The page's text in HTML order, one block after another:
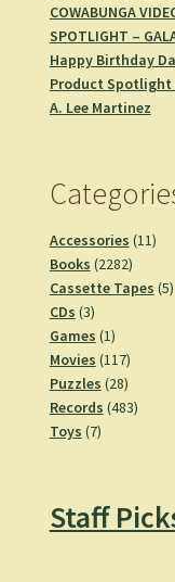
COWABUNGA
SPOTLIGHT –
Happy Birthday
Product Spotlight
A. Lee Martinez
Accessories 1111
Books 22822282
Cassette Tapes 55
CDs 33
products
Games 11
product
Movies 117117
products
Puzzles 2828
products
Records 483483
Toys 77
Staff